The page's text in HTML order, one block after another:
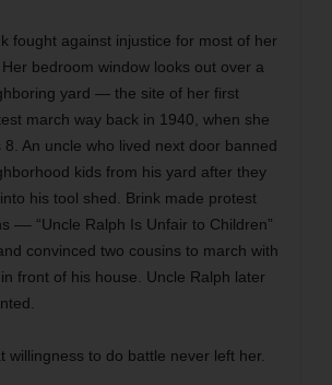
fought against injustice for most of her
Her bedroom window looks out over a
yard — the site of her first
march way back in 1940, when she
8. An uncle who lived next door banned
kids from his yard after they
his tool shed. Brink made protest
–– “Uncle Ralph Is Unfair to Children”
convinced two cousins to march with
front of his house. Uncle Ralph later
willingness to do battle never left her.